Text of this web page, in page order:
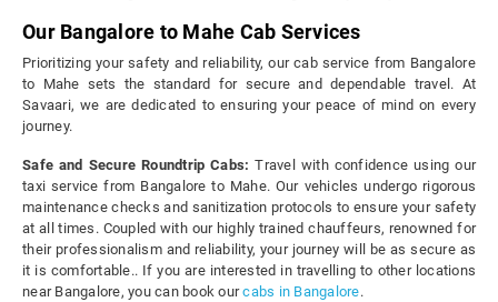
Our Bangalore to Mahe Cab Services
Prioritizing your safety and reliability, our cab service from Bangalore
to Mahe sets the standard for secure and dependable travel. At
Savaari, we are dedicated to ensuring your peace of mind on every
journey.
Safe and Secure Roundtrip Cabs: Travel with confidence using our
taxi service from Bangalore to Mahe. Our vehicles undergo rigorous
maintenance checks and sanitization protocols to ensure your safety
at all times. Coupled with our highly trained chauffeurs, renowned for
their professionalism and reliability, your journey will be as secure as
it is comfortable.. If you are interested in travelling to other locations
near Bangalore, you can book ourcabs in Bangalore.